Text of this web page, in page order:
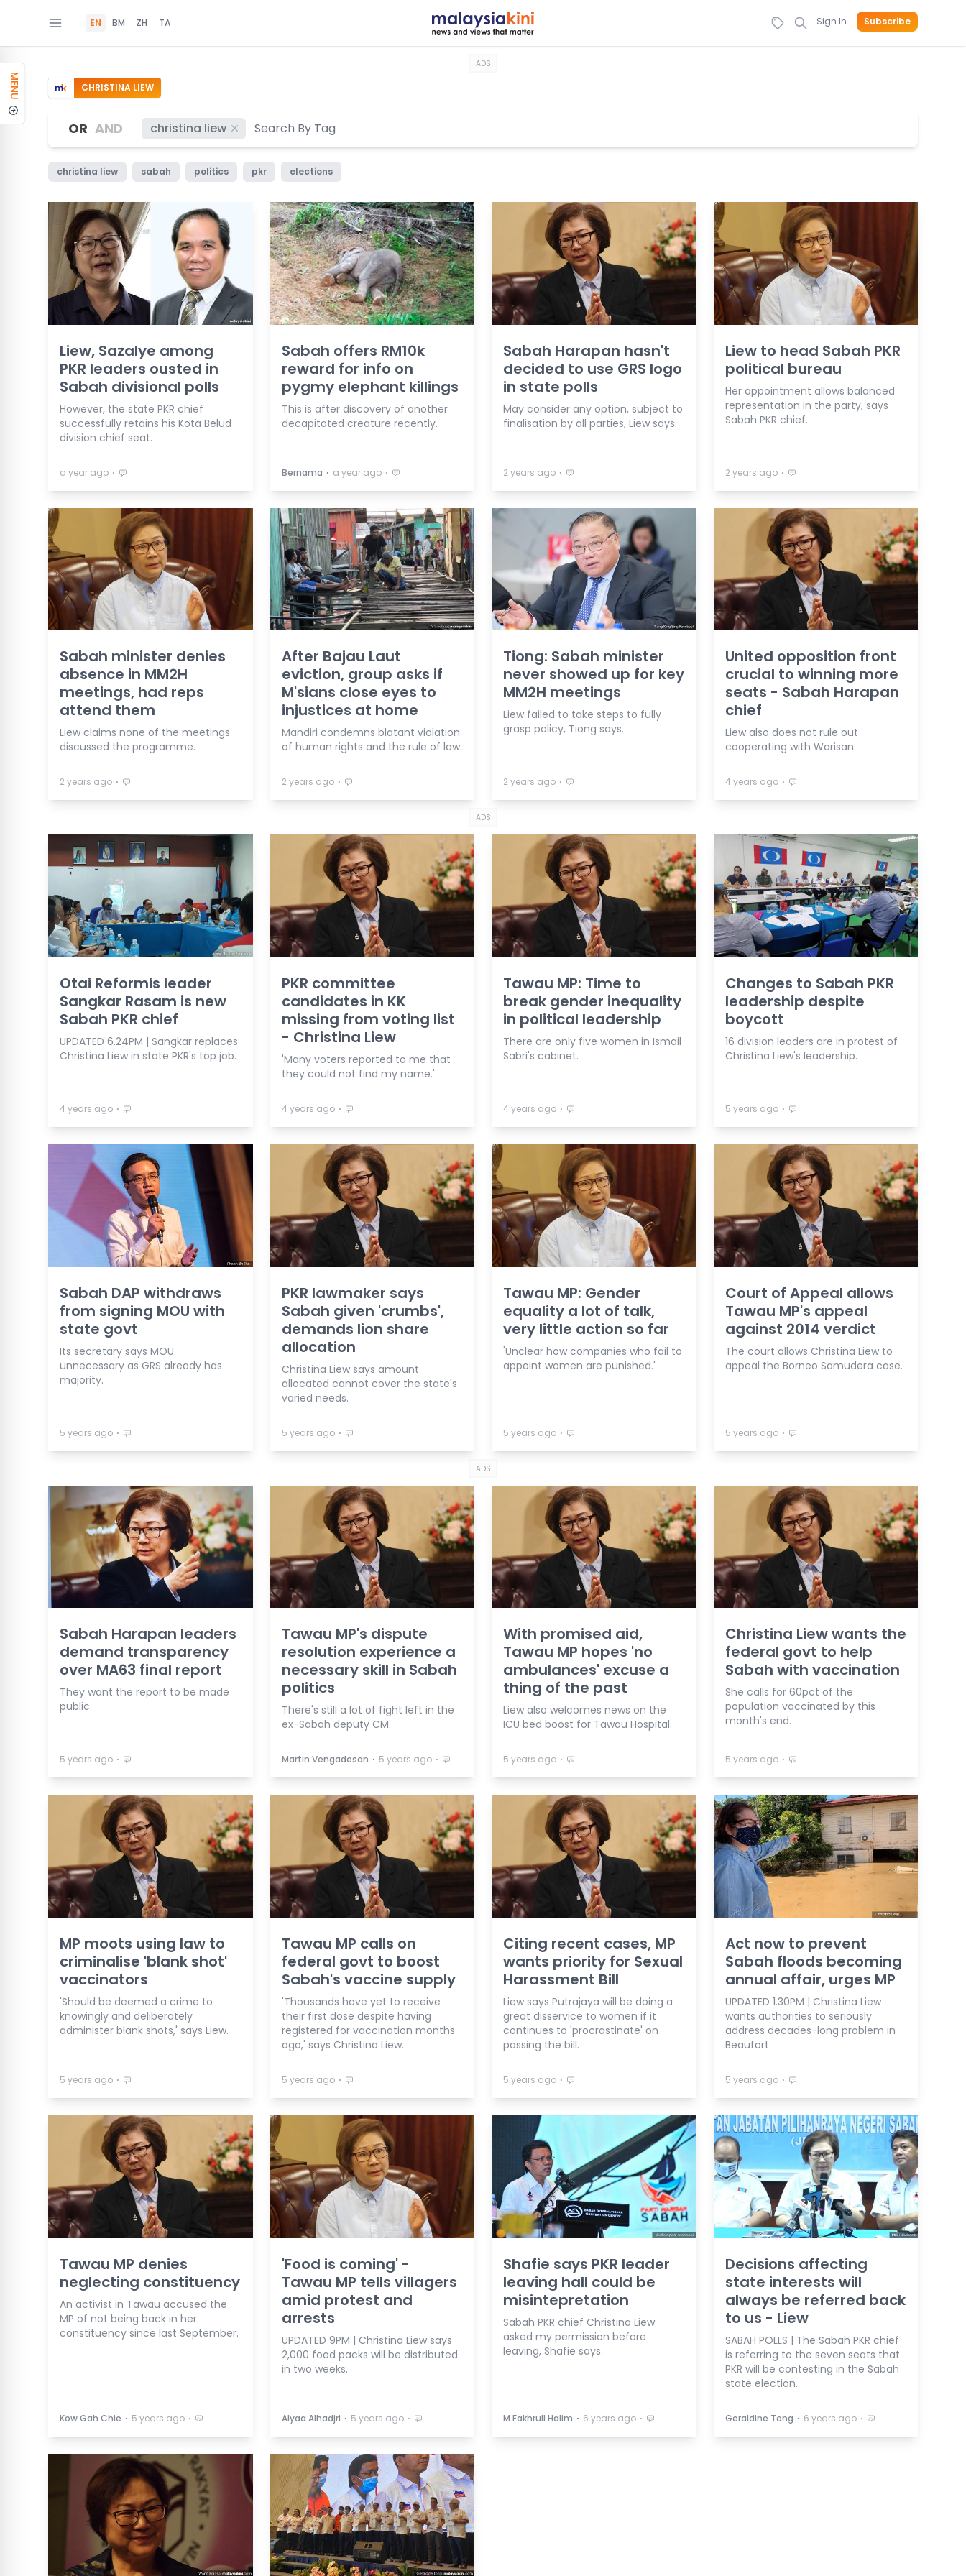
EN BM ZH TA Sign In Subscribe
MENU
ADS
CHRISTINA LIEW
OR AND christina liew
christina liew sabah politics pkr elections
Liew, Sazalye among
PKR leaders ousted in
Sabah divisional polls
However, the state PKR chief
successfully retains his Kota Belud
division chief seat.
a year ago ⋅
Sabah offers RM10k
reward for info on
pygmy elephant killings
This is after discovery of another
decapitated creature recently.
Bernama ⋅ a year ago ⋅
Sabah Harapan hasn't
decided to use GRS logo
in state polls
May consider any option, subject to
finalisation by all parties, Liew says.
2 years ago ⋅
Liew to head Sabah PKR
political bureau
Her appointment allows balanced
representation in the party, says
Sabah PKR chief.
2 years ago ⋅
Sabah minister denies
absence in MM2H
meetings, had reps
attend them
Liew claims none of the meetings
discussed the programme.
2 years ago ⋅
After Bajau Laut
eviction, group asks if
M'sians close eyes to
injustices at home
Mandiri condemns blatant violation
of human rights and the rule of law.
2 years ago ⋅
Tiong: Sabah minister
never showed up for key
MM2H meetings
Liew failed to take steps to fully
grasp policy, Tiong says.
2 years ago ⋅
United opposition front
crucial to winning more
seats - Sabah Harapan
chief
Liew also does not rule out
cooperating with Warisan.
4 years ago ⋅
ADS
Otai Reformis leader
Sangkar Rasam is new
Sabah PKR chief
UPDATED 6.24PM | Sangkar replaces
Christina Liew in state PKR's top job.
4 years ago ⋅
PKR committee
candidates in KK
missing from voting list
- Christina Liew
'Many voters reported to me that
they could not find my name.'
4 years ago ⋅
Tawau MP: Time to
break gender inequality
in political leadership
There are only five women in Ismail
Sabri's cabinet.
4 years ago ⋅
Changes to Sabah PKR
leadership despite
boycott
16 division leaders are in protest of
Christina Liew's leadership.
5 years ago ⋅
Sabah DAP withdraws
from signing MOU with
state govt
Its secretary says MOU
unnecessary as GRS already has
majority.
5 years ago ⋅
PKR lawmaker says
Sabah given 'crumbs',
demands lion share
allocation
Christina Liew says amount
allocated cannot cover the state's
varied needs.
5 years ago ⋅
Tawau MP: Gender
equality a lot of talk,
very little action so far
'Unclear how companies who fail to
appoint women are punished.'
5 years ago ⋅
Court of Appeal allows
Tawau MP's appeal
against 2014 verdict
The court allows Christina Liew to
appeal the Borneo Samudera case.
5 years ago ⋅
ADS
Sabah Harapan leaders
demand transparency
over MA63 final report
They want the report to be made
public.
5 years ago ⋅
Tawau MP's dispute
resolution experience a
necessary skill in Sabah
politics
There's still a lot of fight left in the
ex-Sabah deputy CM.
Martin Vengadesan ⋅ 5 years ago ⋅
With promised aid,
Tawau MP hopes 'no
ambulances' excuse a
thing of the past
Liew also welcomes news on the
ICU bed boost for Tawau Hospital.
5 years ago ⋅
Christina Liew wants the
federal govt to help
Sabah with vaccination
She calls for 60pct of the
population vaccinated by this
month's end.
5 years ago ⋅
MP moots using law to
criminalise 'blank shot'
vaccinators
'Should be deemed a crime to
knowingly and deliberately
administer blank shots,' says Liew.
5 years ago ⋅
Tawau MP calls on
federal govt to boost
Sabah's vaccine supply
'Thousands have yet to receive
their first dose despite having
registered for vaccination months
ago,' says Christina Liew.
5 years ago ⋅
Citing recent cases, MP
wants priority for Sexual
Harassment Bill
Liew says Putrajaya will be doing a
great disservice to women if it
continues to 'procrastinate' on
passing the bill.
5 years ago ⋅
Act now to prevent
Sabah floods becoming
annual affair, urges MP
UPDATED 1.30PM | Christina Liew
wants authorities to seriously
address decades-long problem in
Beaufort.
5 years ago ⋅
Tawau MP denies
neglecting constituency
An activist in Tawau accused the
MP of not being back in her
constituency since last September.
Kow Gah Chie ⋅ 5 years ago ⋅
'Food is coming' -
Tawau MP tells villagers
amid protest and
arrests
UPDATED 9PM | Christina Liew says
2,000 food packs will be distributed
in two weeks.
Alyaa Alhadjri ⋅ 5 years ago ⋅
Shafie says PKR leader
leaving hall could be
misintepretation
Sabah PKR chief Christina Liew
asked my permission before
leaving, Shafie says.
M Fakhrull Halim ⋅ 6 years ago ⋅
Decisions affecting
state interests will
always be referred back
to us - Liew
SABAH POLLS | The Sabah PKR chief
is referring to the seven seats that
PKR will be contesting in the Sabah
state election.
Geraldine Tong ⋅ 6 years ago ⋅